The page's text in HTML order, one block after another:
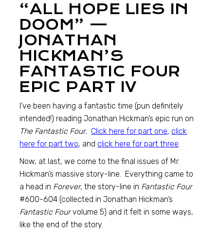
“ALL HOPE LIES IN
DOOM” —
JONATHAN
HICKMAN’S
FANTASTIC FOUR
EPIC PART IV
I’ve been having a fantastic time (pun definitely
intended!) reading Jonathan Hickman’s epic run on
The Fantastic Four. Click here for part one, click
here for part two, and click here for part three.
Now, at last, we come to the final issues of Mr.
Hickman’s massive story-line. Everything came to
a head in Forever, the story-line in Fantastic Four
#600-604 (collected in Jonathan Hickman’s
Fantastic Fourvolume 5) and it felt in some ways,
like the end of the story.